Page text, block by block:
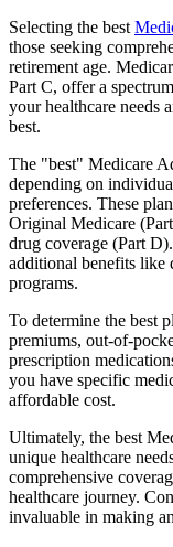
Selecting the best
those seeking
retirement age.
Part C, offer a
your healthcare needs
best.
The "best" Medicare
depending on
preferences. These
Original Medicare
drug coverage (Part
additional benefits like
programs.
To determine the best
premiums, out-of-
prescription
you have specific
affordable cost.
Ultimately, the best
unique healthcare
comprehensive
healthcare journey.
invaluable in making